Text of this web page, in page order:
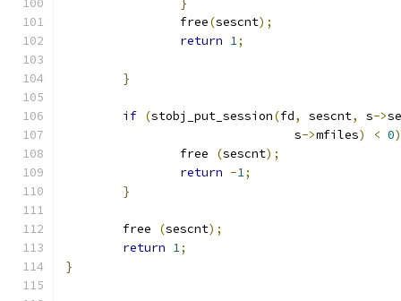
}
		free
(sescnt);
return 1;
}
if (stobj_put_session(fd, sescnt, s->
			        s
->mfiles) < 0
		free
(sescnt);
return -1;
}
	free
(sescnt);
return 1;
}